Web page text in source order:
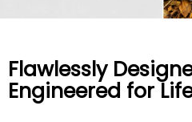
Flawlessly
Engineered for